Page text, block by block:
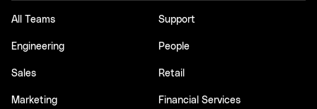
All Teams
Engineering
Sales
Marketing
Support
People
Retail
Financial Services